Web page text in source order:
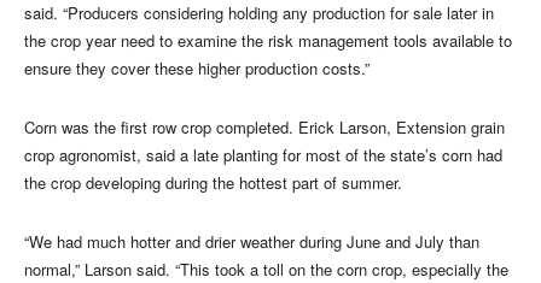
said. “Producers considering holding any production for sale later in
the crop year need to examine the risk management tools available to
ensure they cover these higher production costs.”
Corn was the first row crop completed. Erick Larson, Extension grain
crop agronomist, said a late planting for most of the state’s corn had
the crop developing during the hottest part of summer.
“We had much hotter and drier weather during June and July than
normal,” Larson said. “This took a toll on the corn crop, especially the